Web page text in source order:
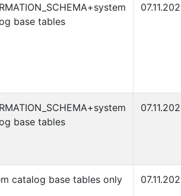
base tables
base tables
catalog base tables only